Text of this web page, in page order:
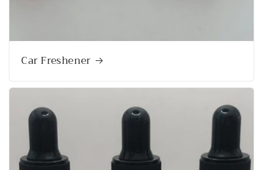
Car Freshener